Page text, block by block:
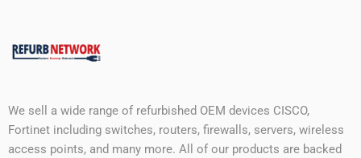
We sell a wide range of refurbished OEM devices CISCO,
Fortinet including switches, routers, firewalls, servers, wireless
access points, and many more. All of our products are backed